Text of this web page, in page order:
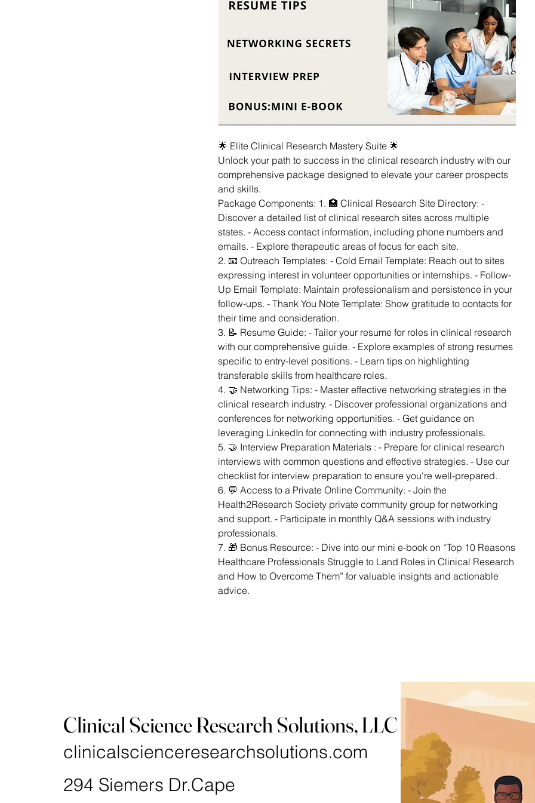
🌟 Elite Clinical Research Mastery Suite 🌟
Unlock your path to success in the clinical research industry with our
comprehensive package designed to elevate your career prospects
and skills.
Package Components: 1. 🏥 Clinical Research Site Directory: -
Discover a detailed list of clinical research sites across multiple
states. - Access contact information, including phone numbers and
emails. - Explore therapeutic areas of focus for each site.
2. 📧 Outreach Templates: - Cold Email Template: Reach out to sites
expressing interest in volunteer opportunities or internships. - Follow-
Up Email Template: Maintain professionalism and persistence in your
follow-ups. - Thank You Note Template: Show gratitude to contacts for
their time and consideration.
3. 📝 Resume Guide: - Tailor your resume for roles in clinical research
with our comprehensive guide. - Explore examples of strong resumes
specific to entry-level positions. - Learn tips on highlighting
transferable skills from healthcare roles.
4. 🤝 Networking Tips: - Master effective networking strategies in the
clinical research industry. - Discover professional organizations and
conferences for networking opportunities. - Get guidance on
leveraging LinkedIn for connecting with industry professionals.
5. 🤝 Interview Preparation Materials : - Prepare for clinical research
interviews with common questions and effective strategies. - Use our
checklist for interview preparation to ensure you're well-prepared.
6. 💬 Access to a Private Online Community: - Join the
Health2Research Society private community group for networking
and support. - Participate in monthly Q&A sessions with industry
professionals.
7. 🎁 Bonus Resource: - Dive into our mini e-book on “Top 10 Reasons
Healthcare Professionals Struggle to Land Roles in Clinical Research
and How to Overcome Them” for valuable insights and actionable
advice.
Clinical Science Research Solutions, LLC
clinicalscienceresearchsolutions.com
294 Siemers Dr.Cape